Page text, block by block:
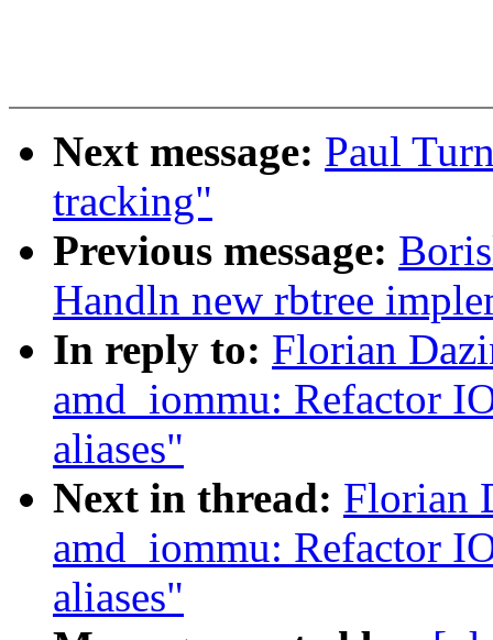
Next message: Paul
tracking"
Previous message:
Handln new rbtree
In reply to: Florian
amd_iommu: Refactor
aliases"
Next in thread: Florian
amd_iommu: Refactor
aliases"